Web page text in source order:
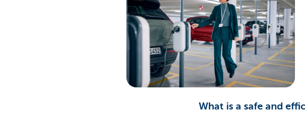
What is a safe and